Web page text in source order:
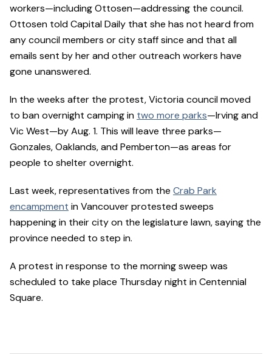
workers—including Ottosen—addressing the council.
Ottosen told Capital Daily that she has not heard from
any council members or city staff since and that all
emails sent by her and other outreach workers have
gone unanswered.
In the weeks after the protest, Victoria council moved
to ban overnight camping in two more parks—Irving and
Vic West—by Aug. 1. This will leave three parks—
Gonzales, Oaklands, and Pemberton—as areas for
people to shelter overnight.
Last week, representatives from the Crab Park
encampment in Vancouver protested sweeps
happening in their city on the legislature lawn, saying the
province needed to step in.
A protest in response to the morning sweep was
scheduled to take place Thursday night in Centennial
Square.